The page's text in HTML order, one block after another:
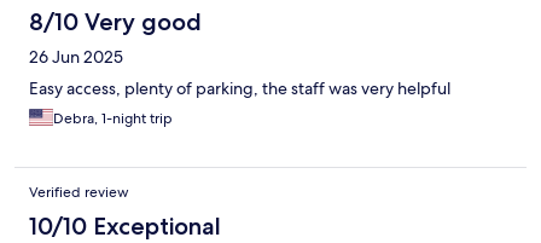
8/10 Very good
26 Jun 2025
Easy access, plenty of parking, the staff was very helpful
Debra, 1-night trip
Verified review
10/10 Exceptional